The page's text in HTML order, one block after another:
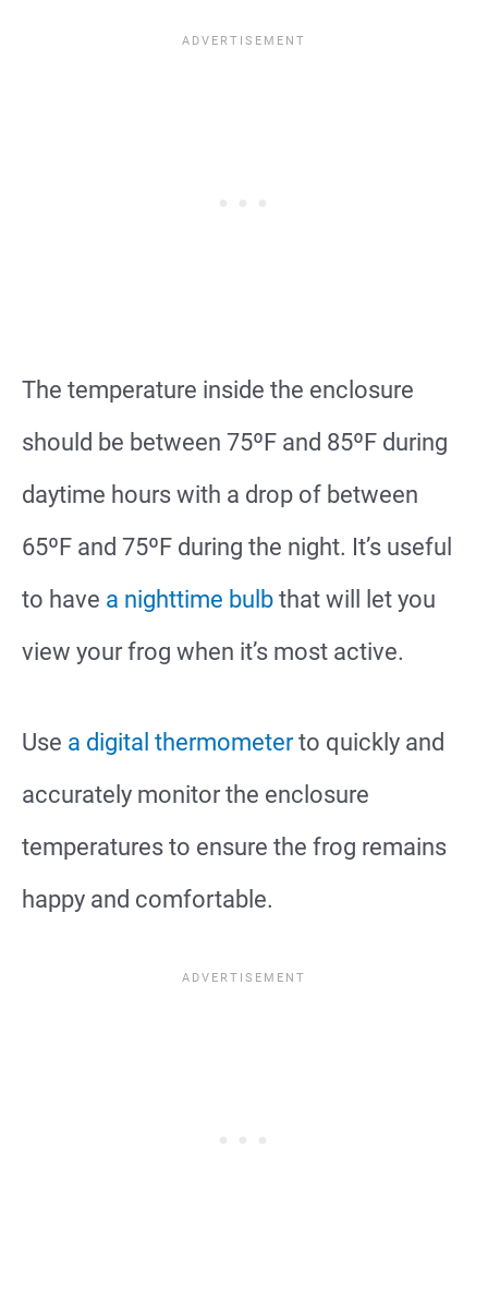
The temperature inside the enclosure
should be between 75ºF and 85ºF during
daytime hours with a drop of between
65ºF and 75ºF during the night. It’s useful
to have a nighttime bulb that will let you
view your frog when it’s most active.
Use a digital thermometerto quickly and
accurately monitor the enclosure
temperatures to ensure the frog remains
happy and comfortable.